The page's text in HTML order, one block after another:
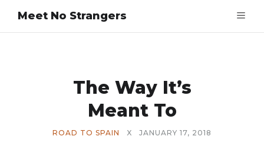
Meet No Strangers
The Way It’s
Meant To
ROAD TO SPAIN X JANUARY 17, 2018